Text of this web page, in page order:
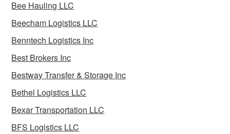
Bee Hauling LLC
Beecham Logistics LLC
Benntech Logistics Inc
Best Brokers Inc
Bestway Transfer & Storage Inc
Bethel Logistics LLC
Bexar Transportation LLC
BFS Logistics LLC